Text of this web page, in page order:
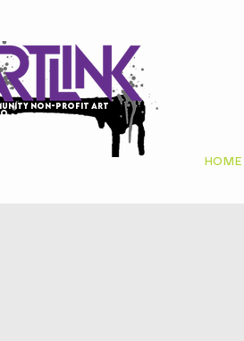
non-profit art
HOME